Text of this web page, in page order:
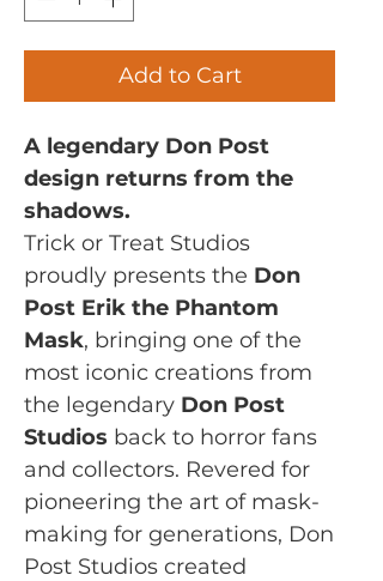
Add to Cart
A legendary Don Post
design returns from the
shadows.
Trick or Treat Studios
proudly presents the Don
Post Erik the Phantom
Mask, bringing one of the
most iconic creations from
the legendary Don Post
Studios back to horror fans
and collectors. Revered for
pioneering the art of mask-
making for generations, Don
Post Studios created